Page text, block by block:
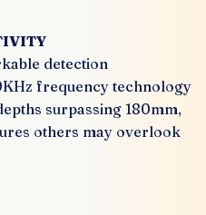
detection
frequency technology
surpassing 180mm,
others may overlook